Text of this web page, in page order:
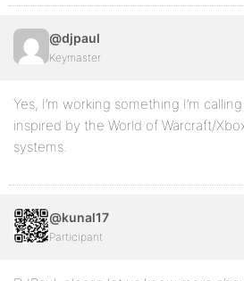
@djpaul
Keymaster
Yes, I’m working something I’m
inspired by the World of Warcraft/
systems.
@kunal17
Participant